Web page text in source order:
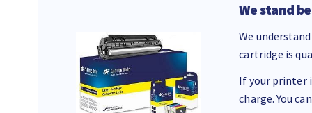
We stand
We
cartridge is
If your printer
charge. You